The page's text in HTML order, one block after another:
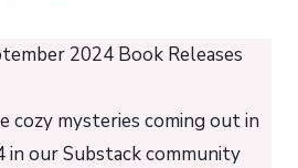
cozy mysteries coming out in
in our Substack community